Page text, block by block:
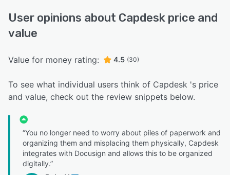
User opinions about Capdesk price and
value
Value for money rating: 4.5 (30)
To see what individual users think of Capdesk 's price
and value, check out the review snippets below.
“You no longer need to worry about piles of paperwork and
organizing them and misplacing them physically, Capdesk
integrates with Docusign and allows this to be organized
digitally.”